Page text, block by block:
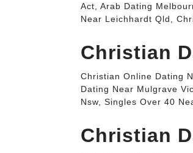
Act, Arab Dating
Near Leichhardt Qld,
Christian
Christian Online Dating
Dating Near Mulgrave
Nsw, Singles Over 40
Christian